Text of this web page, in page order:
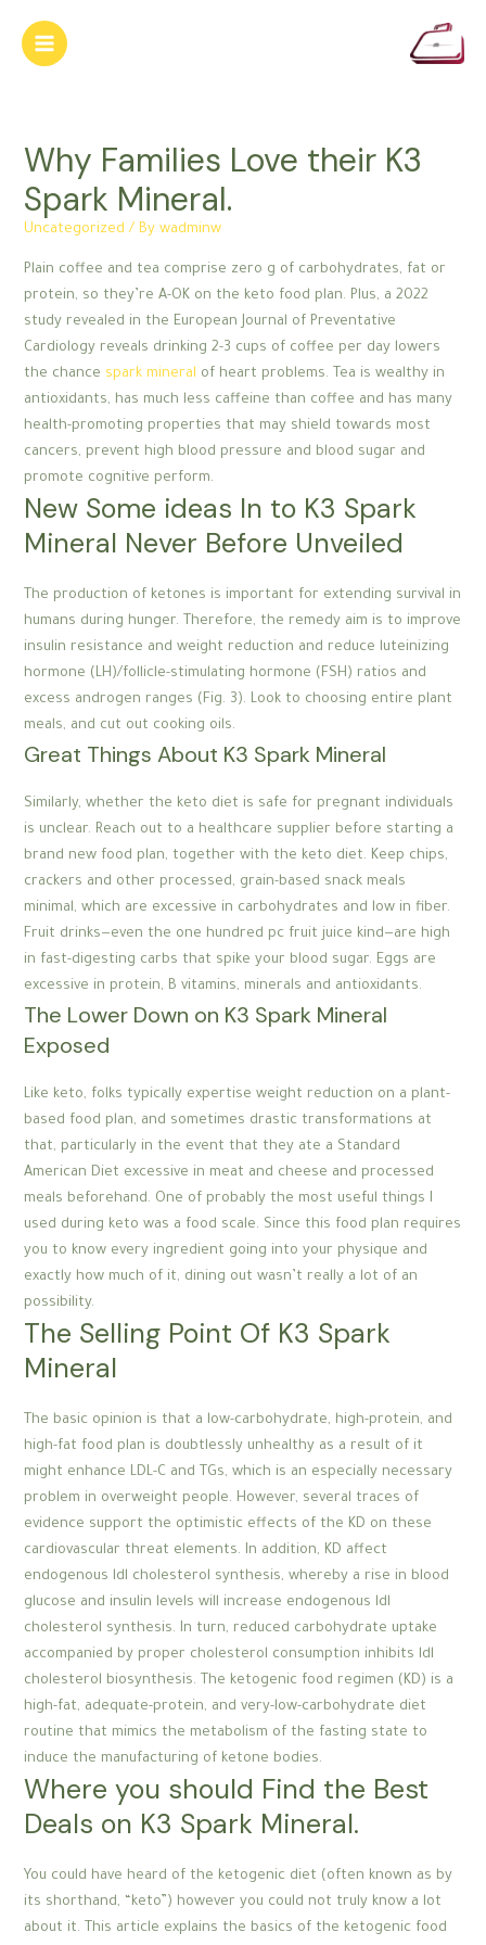
content
Main
Why Families Love their K3
Spark Mineral.
Uncategorized / Bywadminw
Plain coffee and tea comprise zero g of carbohydrates, fat or
protein, so they’re A-OK on the keto food plan. Plus, a 2022
study revealed in the European Journal of Preventative
Cardiology reveals drinking 2-3 cups of coffee per day lowers
the chance spark mineral of heart problems. Tea is wealthy in
antioxidants, has much less caffeine than coffee and has many
health-promoting properties that may shield towards most
cancers, prevent high blood pressure and blood sugar and
promote cognitive perform.
New Some ideas In to K3 Spark
Mineral Never Before Unveiled
The production of ketones is important for extending survival in
humans during hunger. Therefore, the remedy aim is to improve
insulin resistance and weight reduction and reduce luteinizing
hormone (LH)/follicle-stimulating hormone (FSH) ratios and
excess androgen ranges (Fig. 3). Look to choosing entire plant
meals, and cut out cooking oils.
Great Things About K3 Spark Mineral
Similarly, whether the keto diet is safe for pregnant individuals
is unclear. Reach out to a healthcare supplier before starting a
brand new food plan, together with the keto diet. Keep chips,
crackers and other processed, grain-based snack meals
minimal, which are excessive in carbohydrates and low in fiber.
Fruit drinks—even the one hundred pc fruit juice kind—are high
in fast-digesting carbs that spike your blood sugar. Eggs are
excessive in protein, B vitamins, minerals and antioxidants.
The Lower Down on K3 Spark Mineral
Exposed
Like keto, folks typically expertise weight reduction on a plant-
based food plan, and sometimes drastic transformations at
that, particularly in the event that they ate a Standard
American Diet excessive in meat and cheese and processed
meals beforehand. One of probably the most useful things I
used during keto was a food scale. Since this food plan requires
you to know every ingredient going into your physique and
exactly how much of it, dining out wasn’t really a lot of an
possibility.
The Selling Point Of K3 Spark
Mineral
The basic opinion is that a low-carbohydrate, high-protein, and
high-fat food plan is doubtlessly unhealthy as a result of it
might enhance LDL-C and TGs, which is an especially necessary
problem in overweight people. However, several traces of
evidence support the optimistic effects of the KD on these
cardiovascular threat elements. In addition, KD affect
endogenous ldl cholesterol synthesis, whereby a rise in blood
glucose and insulin levels will increase endogenous ldl
cholesterol synthesis. In turn, reduced carbohydrate uptake
accompanied by proper cholesterol consumption inhibits ldl
cholesterol biosynthesis. The ketogenic food regimen (KD) is a
high-fat, adequate-protein, and very-low-carbohydrate diet
routine that mimics the metabolism of the fasting state to
induce the manufacturing of ketone bodies.
Where you should Find the Best
Deals on K3 Spark Mineral.
You could have heard of the ketogenic diet (often known as by
its shorthand, “keto”) however you could not truly know a lot
about it. This article explains the basics of the ketogenic food